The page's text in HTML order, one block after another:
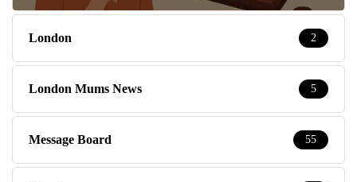
London 2
London Mums News 5
Message Board 55